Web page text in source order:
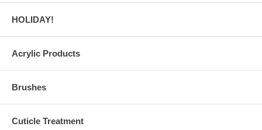
HOLIDAY!
Acrylic Products
Brushes
Cuticle Treatment